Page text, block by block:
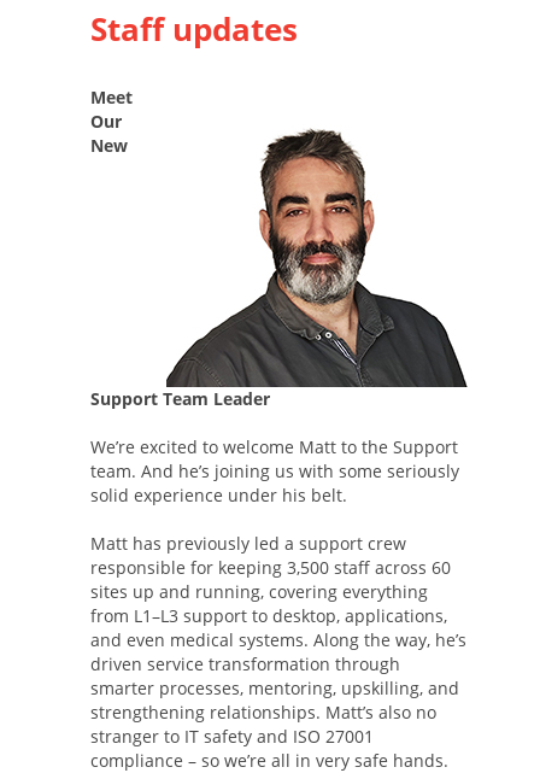
Staff updates
Meet
Our
New
Support Team Leader
We’re excited to welcome Matt to the Support
team. And he’s joining us with some seriously
solid experience under his belt.
Matt has previously led a support crew
responsible for keeping 3,500 staff across 60
sites up and running, covering everything
from L1–L3 support to desktop, applications,
and even medical systems. Along the way, he’s
driven service transformation through
smarter processes, mentoring, upskilling, and
strengthening relationships. Matt’s also no
stranger to IT safety and ISO 27001
compliance – so we’re all in very safe hands.